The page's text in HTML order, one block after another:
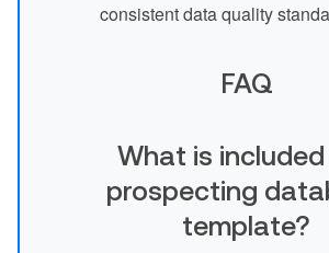
consistent data quality
FAQ
What is included
prospecting
template?